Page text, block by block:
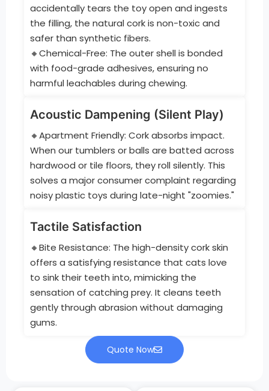
accidentally tears the toy open and ingests
the filling, the natural cork is non-toxic and
safer than synthetic fibers.
🔸Chemical-Free: The outer shell is bonded
with food-grade adhesives, ensuring no
harmful leachables during chewing.
Acoustic Dampening (Silent Play)
🔸Apartment Friendly: Cork absorbs impact.
When our tumblers or balls are batted across
hardwood or tile floors, they roll silently. This
solves a major consumer complaint regarding
noisy plastic toys during late-night "zoomies."
Tactile Satisfaction
🔸Bite Resistance: The high-density cork skin
offers a satisfying resistance that cats love
to sink their teeth into, mimicking the
sensation of catching prey. It cleans teeth
gently through abrasion without damaging
gums.
Quote Now